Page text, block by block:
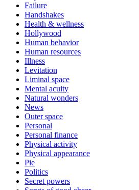
Failure
Handshakes
Health & wellness
Hollywood
Human behavior
Human resources
Illness
Levitation
Liminal space
Mental acuity
Natural wonders
News
Outer space
Personal
Personal finance
Physical activity
Physical appearance
Pie
Politics
Secret powers